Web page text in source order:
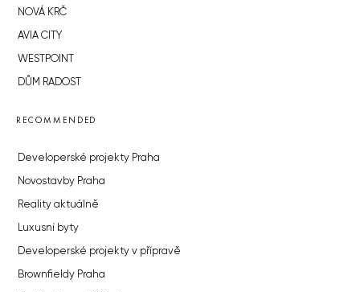
NOVÁ KRČ
AVIA CITY
WESTPOINT
DŮM RADOST
RECOMMENDED
Developerské projekty Praha
Novostavby Praha
Reality aktuálně
Luxusní byty
Developerské projekty v přípravě
Brownfieldy Praha